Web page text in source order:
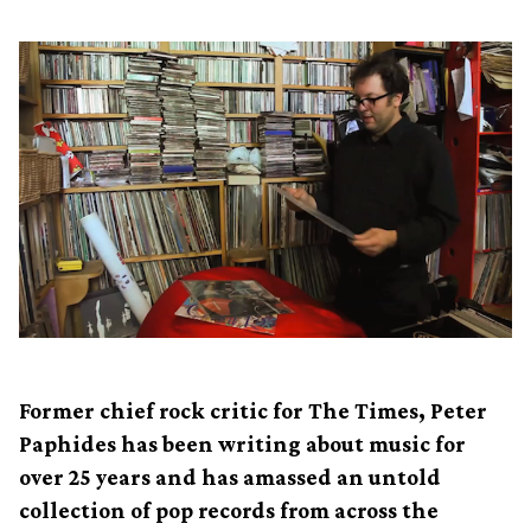
Former chief rock critic for The Times, Peter
Paphides has been writing about music for
over 25 years and has amassed an untold
collection of pop records from across the